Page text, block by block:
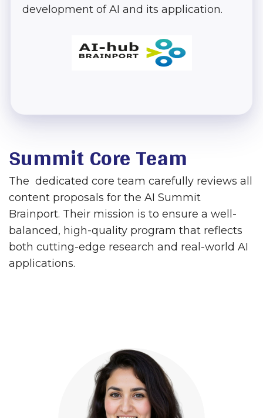
development of AI and its application.
Summit Core Team
The dedicated core team carefully reviews all
content proposals for the AI Summit
Brainport. Their mission is to ensure a well-
balanced, high-quality program that reflects
both cutting-edge research and real-world AI
applications.